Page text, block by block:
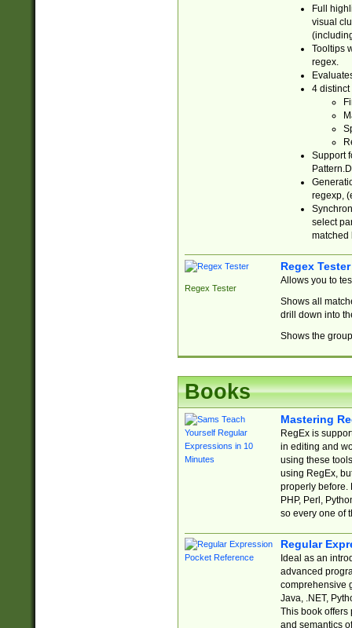
Full
visual
Tooltips
regex.
4 distinct
Support
regexp,
select
matched
Regex Tester
Regex Tester
Allows you to
Shows all
drill down into
Shows the
Books
Mastering
RegEx is
in editing and
using these
using RegEx,
properly before.
PHP, Perl,
so every one of
Regular
Ideal as an
advanced
comprehensive
Java, .NET,
This book offers
and semantics